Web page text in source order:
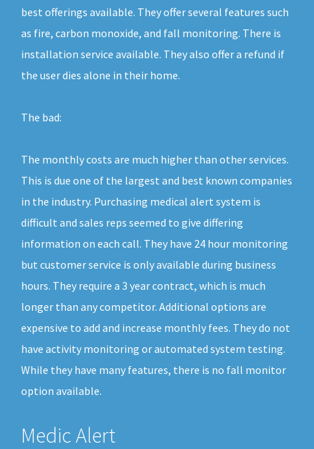
best offerings available. They offer several features such
as fire, carbon monoxide, and fall monitoring. There is
installation service available. They also offer a refund if
the user dies alone in their home.
The bad:
The monthly costs are much higher than other services.
This is due one of the largest and best known companies
in the industry. Purchasing medical alert system is
difficult and sales reps seemed to give differing
information on each call. They have 24 hour monitoring
but customer service is only available during business
hours. They require a 3 year contract, which is much
longer than any competitor. Additional options are
expensive to add and increase monthly fees. They do not
have activity monitoring or automated system testing.
While they have many features, there is no fall monitor
option available.
Medic Alert